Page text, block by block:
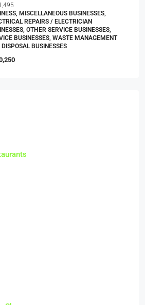
MISCELLANEOUS BUSINESSES,
REPAIRS / ELECTRICIAN
OTHER SERVICE BUSINESSES,
BUSINESSES, WASTE MANAGEMENT
BUSINESSES